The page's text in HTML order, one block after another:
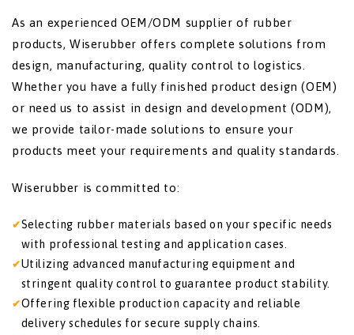
As an experienced OEM/ODM supplier of rubber
products, Wiserubber offers complete solutions from
design, manufacturing, quality control to logistics.
Whether you have a fully finished product design (OEM)
or need us to assist in design and development (ODM),
we provide tailor-made solutions to ensure your
products meet your requirements and quality standards.
Wiserubber is committed to:
Selecting rubber materials based on your specific needs
with professional testing and application cases.
Utilizing advanced manufacturing equipment and
stringent quality control to guarantee product stability.
Offering flexible production capacity and reliable
delivery schedules for secure supply chains.